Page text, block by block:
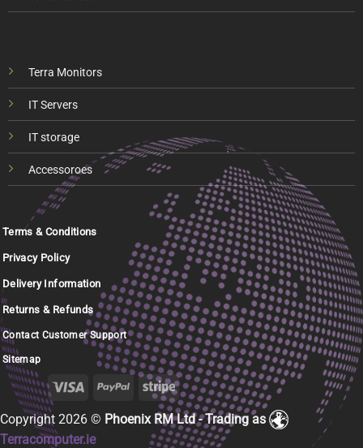
Terra Monitors
IT Servers
IT storage
Accessoroes
Terms & Conditions
Privacy Policy
Delivery Information
Returns & Refunds
Contact Customer Support
Sitemap
Copyright 2026 © Phoenix RM Ltd - Trading as
Terracomputer.ie